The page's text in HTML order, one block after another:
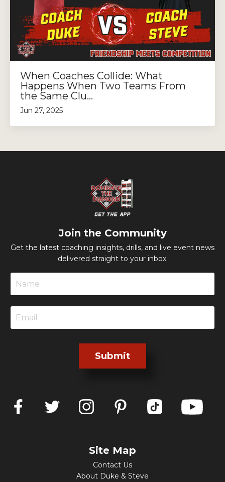
When Coaches Collide: What
Happens When Two Teams From
the Same Clu...
Jun 27, 2025
Join the Community
Get the latest coaching insights, drills, and live event news
delivered straight to your inbox.
Submit
Site Map
Contact Us
About Duke & Steve